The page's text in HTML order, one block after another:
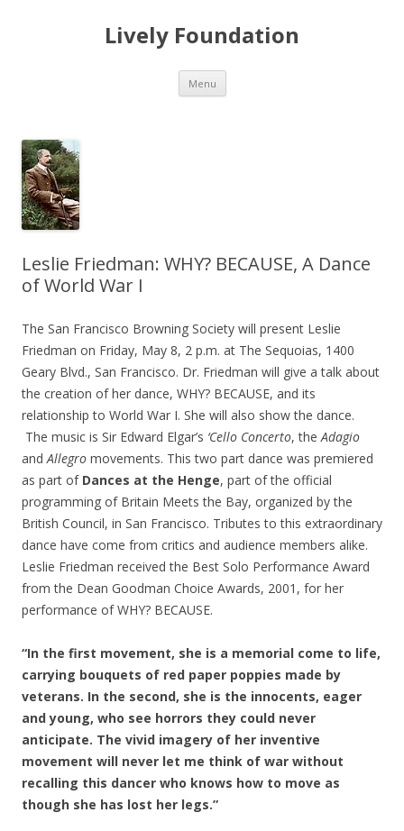
Lively Foundation
Menu Skip
content
Leslie Friedman: WHY? BECAUSE, A Dance
of World War I
The San Francisco Browning Society will present Leslie
Friedman on Friday, May 8, 2 p.m. at The Sequoias, 1400
Geary Blvd., San Francisco. Dr. Friedman will give a talk about
the creation of her dance, WHY? BECAUSE, and its
relationship to World War I. She will also show the dance.
The music is Sir Edward Elgar’s ‘Cello Concerto, theAdagio
andAllegro movements. This two part dance was premiered
as part of Dances at the Henge, part of the official
programming of Britain Meets the Bay, organized by the
British Council, in San Francisco. Tributes to this extraordinary
dance have come from critics and audience members alike.
Leslie Friedman received the Best Solo Performance Award
from the Dean Goodman Choice Awards, 2001, for her
performance of WHY? BECAUSE.
“In the first movement, she is a memorial come to life,
carrying bouquets of red paper poppies made by
veterans. In the second, she is the innocents, eager
and young, who see horrors they could never
anticipate. The vivid imagery of her inventive
movement will never let me think of war without
recalling this dancer who knows how to move as
though she has lost her legs.”